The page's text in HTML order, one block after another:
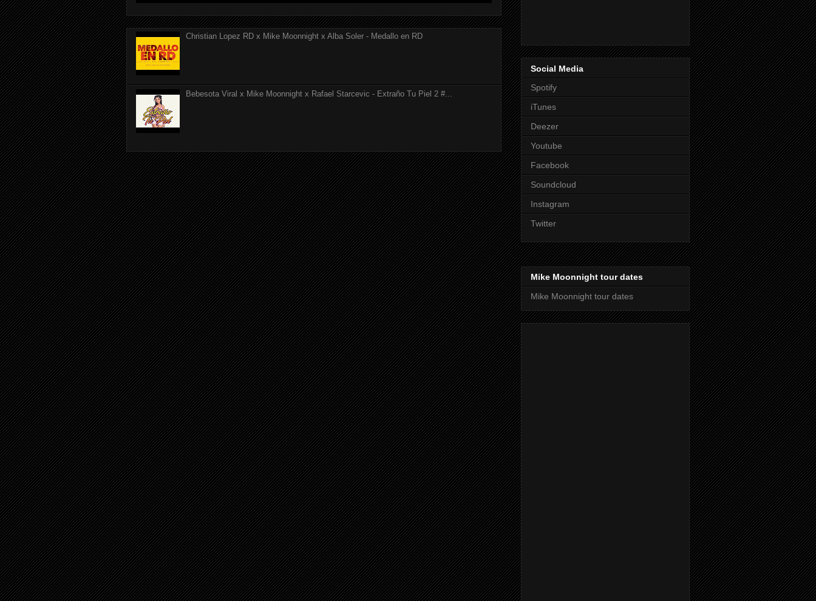
Christian Lopez RD x Mike Moonnight x Alba Soler - Medallo en RD
Bebesota Viral x Mike Moonnight x Rafael Starcevic - Extraño Tu Piel 2 #...
Social Media
Spotify
iTunes
Deezer
Youtube
Facebook
Soundcloud
Instagram
Twitter
Mike Moonnight tour dates
Mike Moonnight tour dates